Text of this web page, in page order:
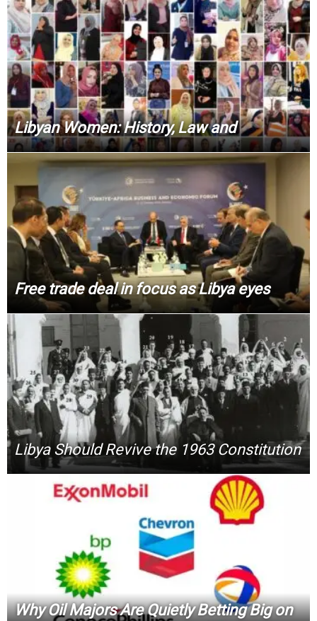
Libyan Women: History, Law and
Free trade deal in focus as Libya eyes
Libya Should Revive the 1963 Constitution
Why Oil Majors Are Quietly Betting Big on